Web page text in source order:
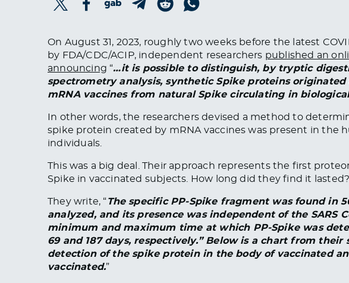
On August 31, 2023, roughly two weeks before the latest
by FDA/CDC/ACIP, independent researchers published an
announcing “…it is possible to distinguish, by tryptic
spectrometry analysis, synthetic Spike proteins
mRNA vaccines from natural Spike circulating in
In other words, the researchers devised a method to
spike protein created by mRNA vaccines was present in the
individuals.
This was a big deal. Their approach represents the first
Spike in vaccinated subjects. How long did they find it lasted?
They write, “The specific PP-Spike fragment was found in
analyzed, and its presence was independent of the SARS
minimum and maximum time at which PP-Spike was
69 and 187 days, respectively.” Below is a chart from
detection of the spike protein in the body of vaccinated
vaccinated.”